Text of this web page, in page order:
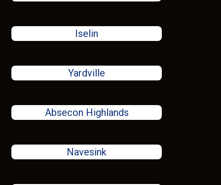
Iselin
Yardville
Absecon Highlands
Navesink